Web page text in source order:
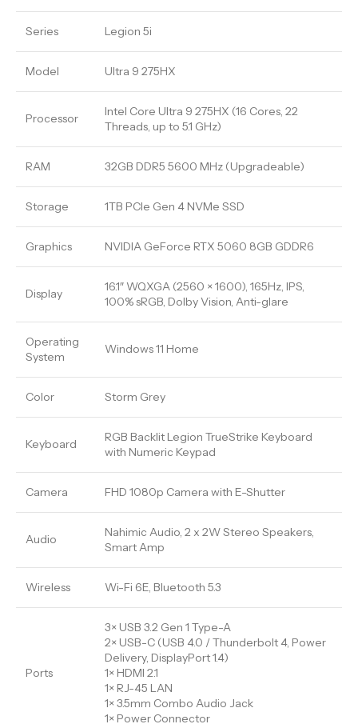
Series Legion 5i
Model Ultra 9 275HX
Processor
Intel Core Ultra 9 275HX (16 Cores, 22
Threads, up to 5.1 GHz)
RAM 32GB DDR5 5600 MHz (Upgradeable)
Storage 1TB PCIe Gen 4 NVMe SSD
Graphics NVIDIA GeForce RTX 5060 8GB GDDR6
Display
16.1″ WQXGA (2560 × 1600), 165Hz, IPS,
100% sRGB, Dolby Vision, Anti-glare
Operating
System
Windows 11 Home
Color Storm Grey
Keyboard
RGB Backlit Legion TrueStrike Keyboard
with Numeric Keypad
Camera FHD 1080p Camera with E-Shutter
Audio
Nahimic Audio, 2 x 2W Stereo Speakers,
Smart Amp
Wireless Wi-Fi 6E, Bluetooth 5.3
Ports
3× USB 3.2 Gen 1 Type-A
2× USB-C (USB 4.0 / Thunderbolt 4, Power
Delivery, DisplayPort 1.4)
1× HDMI 2.1
1× RJ-45 LAN
1× 3.5mm Combo Audio Jack
1× Power Connector